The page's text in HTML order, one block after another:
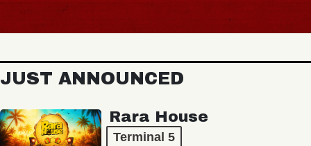
JUST ANNOUNCED
Rara House
Terminal 5